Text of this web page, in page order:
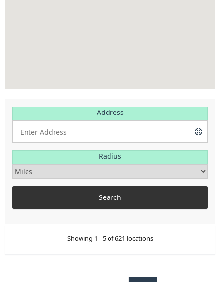
Address
Radius
Showing 1 - 5 of 621 locations